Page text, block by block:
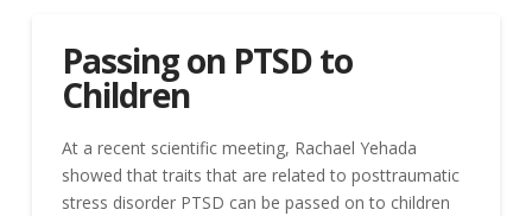
Passing on PTSD to
Children
At a recent scientific meeting, Rachael Yehada
showed that traits that are related to posttraumatic
stress disorder PTSD can be passed on to children